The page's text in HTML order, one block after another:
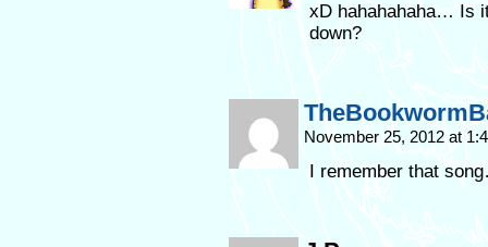
xD hahahahaha… Is
down?
November 25, 2012 at
I remember that